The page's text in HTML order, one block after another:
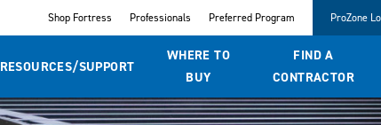
Shop Fortress Professionals Preferred Program ProZone
RESOURCES/SUPPORT
WHERE TO
BUY
FIND A
CONTRACTOR